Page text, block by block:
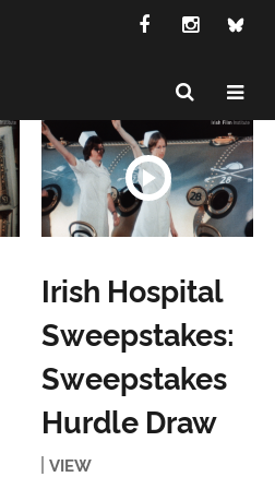
Irish Hospital
Sweepstakes:
Sweepstakes
Hurdle Draw
VIEW